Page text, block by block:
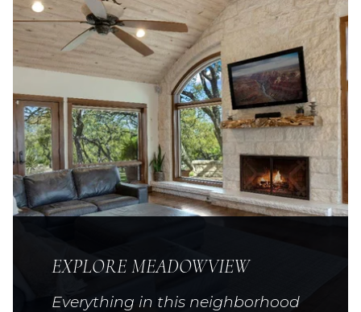
EXPLORE MEADOWVIEW
Everything in this neighborhood